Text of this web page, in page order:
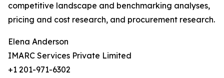
competitive landscape and benchmarking analyses,
pricing and cost research, and procurement research.
Elena Anderson
IMARC Services Private Limited
+1 201-971-6302